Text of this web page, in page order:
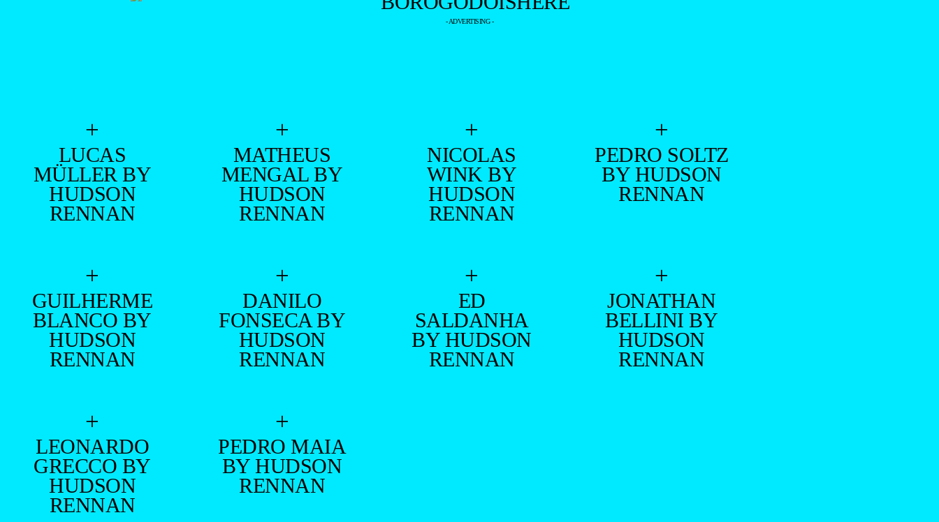
- ADVERTISING -
+
LUCAS
MÜLLER BY
HUDSON
RENNAN
+
MATHEUS
MENGAL BY
HUDSON
RENNAN
+
NICOLAS
WINK BY
HUDSON
RENNAN
+
PEDRO SOLTZ
BY HUDSON
RENNAN
+
GUILHERME
BLANCO BY
HUDSON
RENNAN
+
DANILO
FONSECA BY
HUDSON
RENNAN
+
ED
SALDANHA
BY HUDSON
RENNAN
+
JONATHAN
BELLINI BY
HUDSON
RENNAN
+
LEONARDO
GRECCO BY
HUDSON
RENNAN
+
PEDRO MAIA
BY HUDSON
RENNAN